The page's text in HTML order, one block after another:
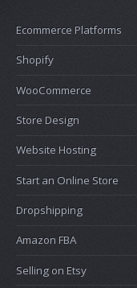
Ecommerce Platforms
Shopify
WooCommerce
Store Design
Website Hosting
Start an Online Store
Dropshipping
Amazon FBA
Selling on Etsy